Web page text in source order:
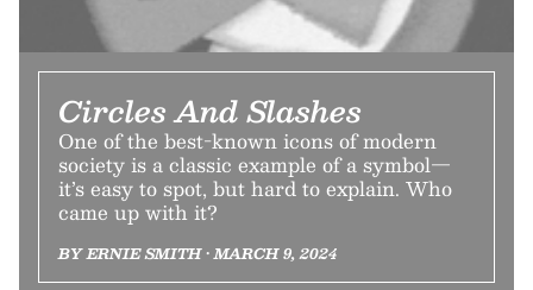
Circles And Slashes
One of the best-known icons of modern
society is a classic example of a symbol—
it’s easy to spot, but hard to explain. Who
came up with it?
BY ERNIE SMITH • MARCH 9, 2024